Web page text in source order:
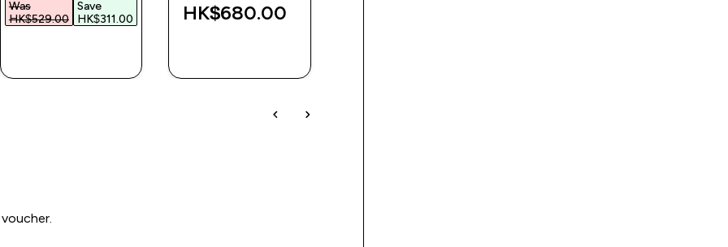
Was
HK$529.00‎
Save
HK$311.00‎
HK$680.00‎